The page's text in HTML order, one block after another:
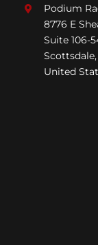
Podium
8776 E
Suite 106-
United